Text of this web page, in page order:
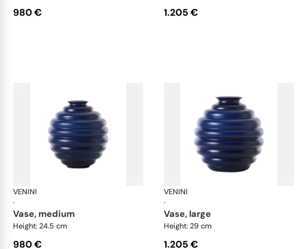
980 € 1.205 €
VENINI
·
vase, medium
Height: 24.5 cm
980 €
VENINI
·
vase, large
Height: 29 cm
1.205 €